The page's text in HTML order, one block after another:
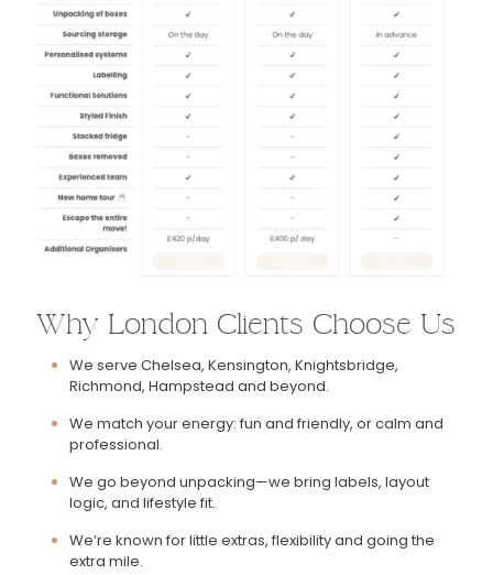
Why London Clients Choose Us
We serve Chelsea, Kensington, Knightsbridge,
Richmond, Hampstead and beyond.
We match your energy: fun and friendly, or calm and
professional.
We go beyond unpacking—we bring labels, layout
logic, and lifestyle fit.
We’re known for little extras, flexibility and going the
extra mile.